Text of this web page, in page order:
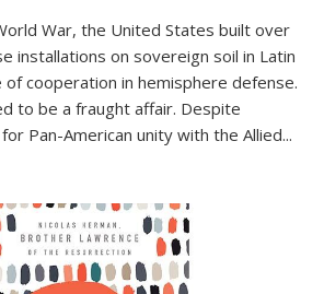
War, the United States built over
installations on sovereign soil in Latin
of cooperation in hemisphere defense.
to be a fraught affair. Despite
Pan-American unity with the Allied...